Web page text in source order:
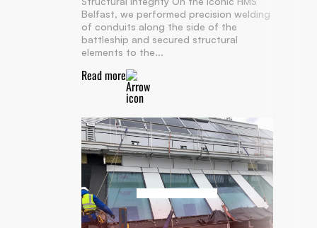
Belfast, we performed precision welding
of conduits along the side of the
battleship and secured structural
elements to the...
Read more